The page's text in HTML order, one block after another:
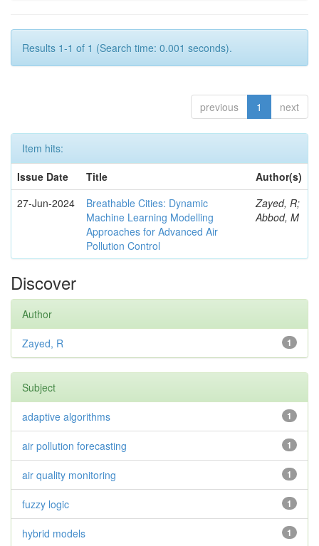
Results 1-1 of 1 (Search time: 0.001 seconds).
previous 1 next
Item hits:
Issue Date
Title
Author(s)
27-Jun-2024
Breathable Cities: Dynamic
Machine Learning Modelling
Approaches for Advanced Air
Pollution Control
Zayed, R;
Abbod, M
Discover
Author
1
Zayed, R
Subject
1
adaptive algorithms
1
air pollution forecasting
1
air quality monitoring
1
fuzzy logic
1
hybrid models